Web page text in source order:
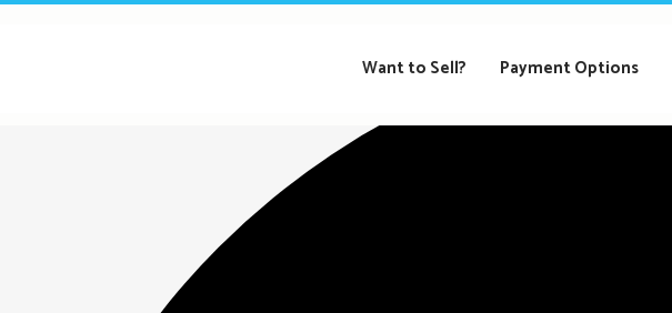
Want to Sell? Payment Options
Loading view.